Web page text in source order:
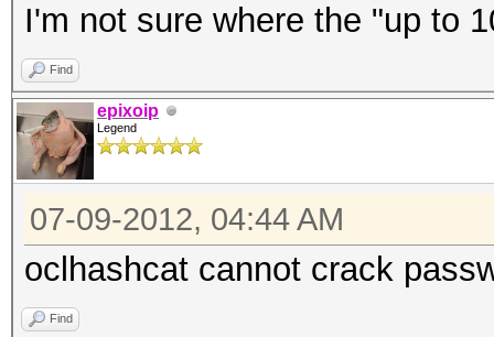
I'm not sure where the "up to
Find
epixoip
Legend
07-09-2012, 04:44 AM
oclhashcat cannot crack
Find